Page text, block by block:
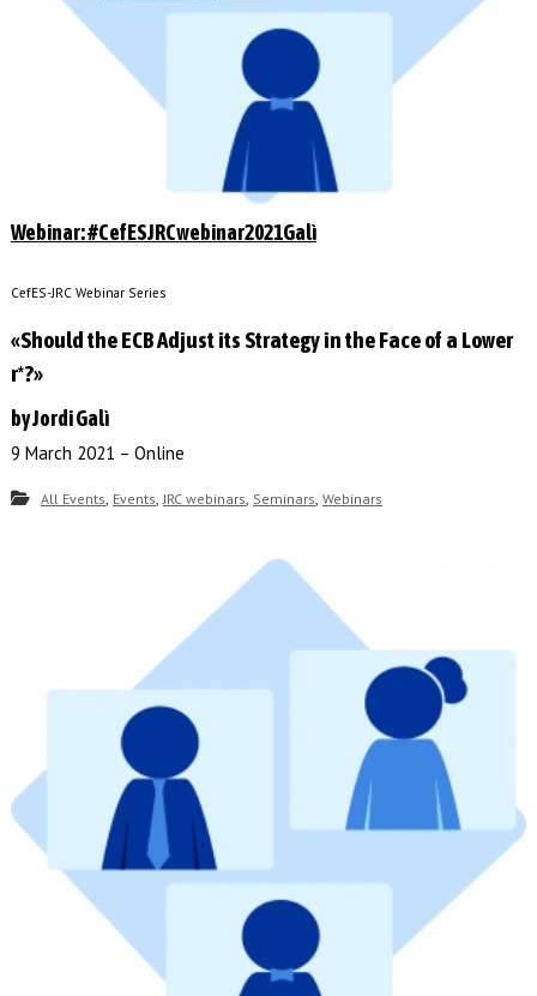
Webinar: #CefESJRCwebinar2021Galì
CefES-JRC Webinar Series
«Should the ECB Adjust its Strategy in the Face of a Lower
r*?»
by Jordi Galì
9 March 2021 – Online
All Events, Events,JRC webinars, Seminars, Webinars